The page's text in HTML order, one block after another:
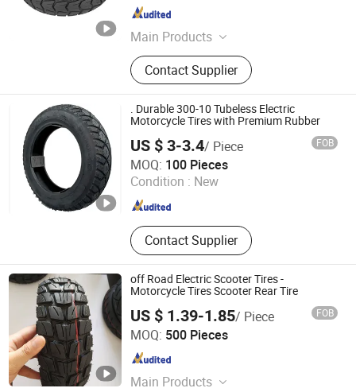
Main Products
Electric Self-balancing Scooter Tire
Contact Supplier
Shandong , China
. Durable 300-10 Tubeless Electric
Motorcycle Tires with Premium Rubber
US $ 3-3.4/ Piece FOB
MOQ: 100 Pieces
Condition : New
Contact Supplier
Pingxiang County Gangjin Bicycle Co., Ltd
Hebei , China Since 2025
off Road Electric Scooter Tires -
Motorcycle Tires Scooter Rear Tire
US $ 1.39-1.85/ Piece FOB
MOQ: 500 Pieces
Main Products
Hebei Zhenghuang Tyre Co., Ltd.
Hebei , China Since 2022